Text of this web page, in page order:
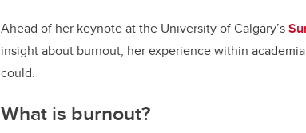
Ahead of her keynote at the University of Calgary’s
insight about burnout, her experience within
could.
What is burnout?